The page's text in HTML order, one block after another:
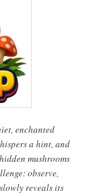
enchanted
a hint, and
mushrooms
observe,
reveals its